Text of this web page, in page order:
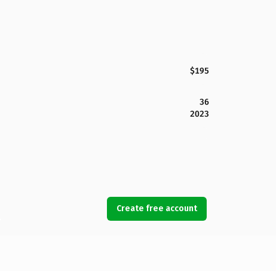
$195
36
2023
Create free account